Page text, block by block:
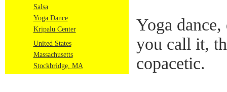
Salsa
Yoga Dance
Kripalu Center
United States
Massachusetts
Stockbridge, MA
Yoga
you call it,
copacetic.